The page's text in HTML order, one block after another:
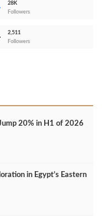
28K
Followers
2,511
Followers
20% in H1 of 2026
in Egypt’s Eastern